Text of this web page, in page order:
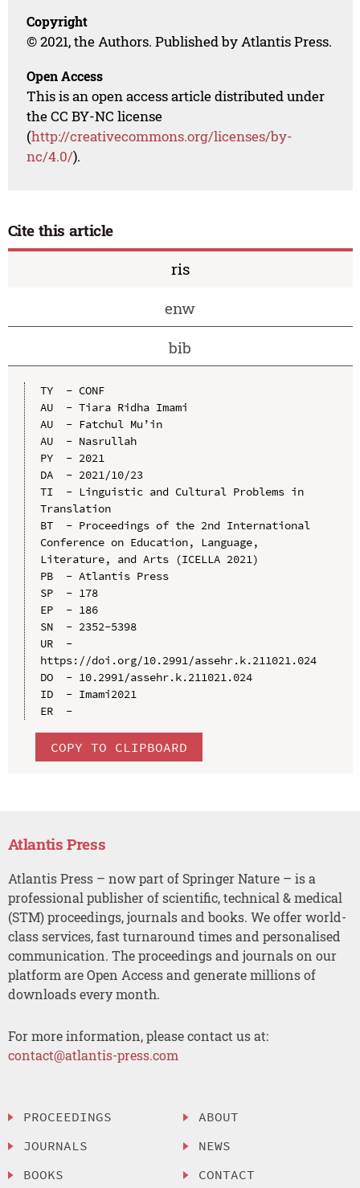
Copyright
© 2021, the Authors. Published by Atlantis Press.
Open Access
This is an open access article distributed under
the CC BY-NC license
(http://creativecommons.org/licenses/by-
nc/4.0/).
Cite this article
ris
enw
bib
TY  - CONF
AU  - Tiara Ridha Imami
AU  - Fatchul Mu’in
AU  - Nasrullah
PY  - 2021
DA  - 2021/10/23
TI  - Linguistic and Cultural Problems in
Translation
BT  - Proceedings of the 2nd International
Conference on Education, Language,
Literature, and Arts (ICELLA 2021)
PB  - Atlantis Press
SP  - 178
EP  - 186
SN  - 2352-5398
UR  -
https://doi.org/10.2991/assehr.k.211021.024
DO  - 10.2991/assehr.k.211021.024
ID  - Imami2021
ER  -
COPY TO CLIPBOARD
Atlantis Press
Atlantis Press – now part of Springer Nature – is a
professional publisher of scientific, technical & medical
(STM) proceedings, journals and books. We offer world-
class services, fast turnaround times and personalised
communication. The proceedings and journals on our
platform are Open Access and generate millions of
downloads every month.
For more information, please contact us at:
contact@atlantis-press.com
PROCEEDINGS
JOURNALS
BOOKS
ABOUT
NEWS
CONTACT